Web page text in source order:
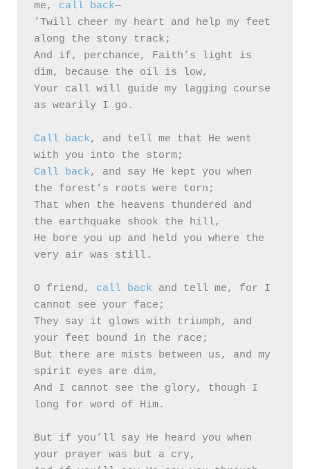
me, call back—
’Twill cheer my heart and help my feet
along the stony track;
And if, perchance, Faith’s light is
dim, because the oil is low,
Your call will guide my lagging course
as wearily I go.
Call back, and tell me that He went
Call back, and say He kept you when
the forest’s roots were torn;
That when the heavens thundered and
the earthquake shook the hill,
He bore you up and held you where the
very air was still.
O friend, call back and tell me, for I
cannot see your face;
They say it glows with triumph, and
your feet bound in the race;
But there are mists between us, and my
spirit eyes are dim,
And I cannot see the glory, though I
long for word of Him.
But if you’ll say He heard you when
your prayer was but a cry,